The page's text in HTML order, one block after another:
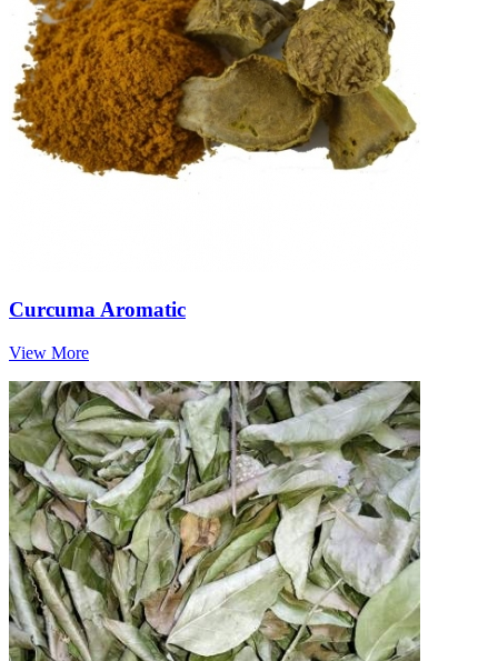
Curcuma Aromatic
View More